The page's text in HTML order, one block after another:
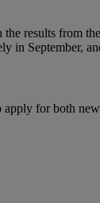
results
in September,
for both